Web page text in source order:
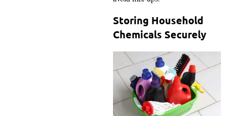
Storing Household
Chemicals Securely